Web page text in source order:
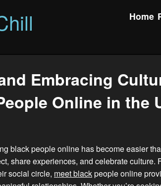
Home
Embracing
Online in the
black people online has become easier
share experiences, and celebrate culture.
social circle, meet blackpeople online